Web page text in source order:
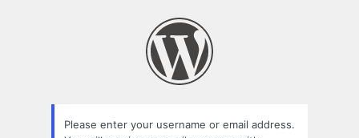
Please enter your username or email address.